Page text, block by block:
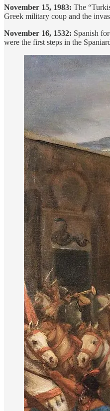
November 15, 1983: The
Greek military coup and the
November 16, 1532: Spanish
were the first steps in the